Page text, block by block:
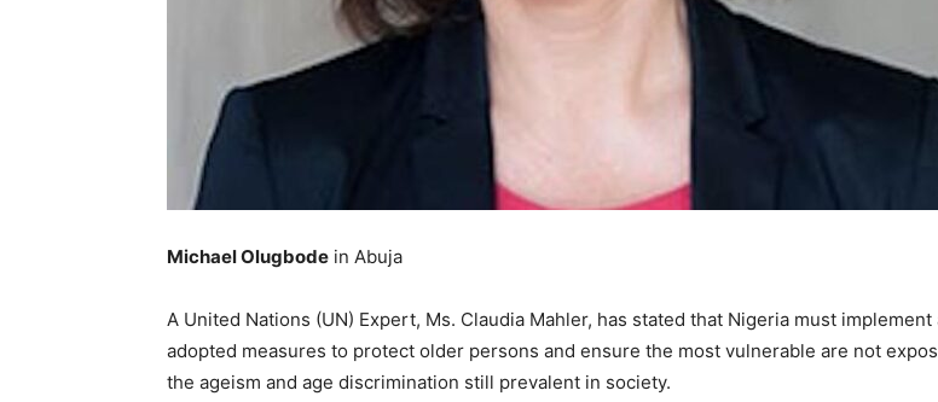
Michael Olugbode in Abuja
A United Nations (UN) Expert, Ms. Claudia Mahler, has stated that Nigeria must implement
adopted measures to protect older persons and ensure the most vulnerable are not
the ageism and age discrimination still prevalent in society.